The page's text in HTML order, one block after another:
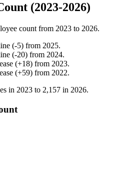
(2023-2026)
count from 2023 to 2026.
(-5) from 2025.
(-20) from 2024.
(+18) from 2023.
(+59) from 2022.
in 2023 to 2,157 in 2026.